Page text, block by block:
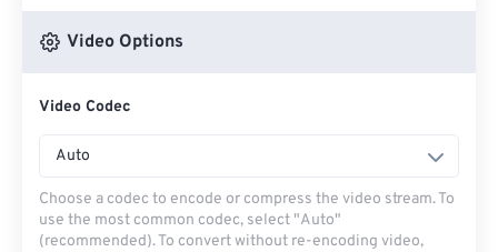
Video Options
Video Codec
Auto
Choose a codec to encode or compress the video stream. To
use the most common codec, select "Auto"
(recommended). To convert without re-encoding video,